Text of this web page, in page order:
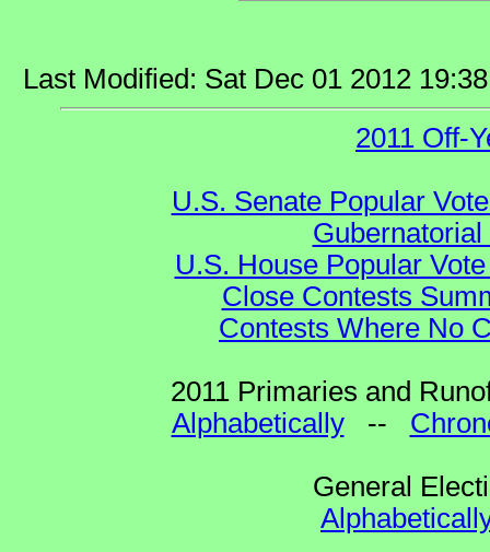
Last Modified: Sat Dec 01 2012
2011 Off-
U.S. Senate Popular
U.S. House Popular
Close Contests
Contests Where No
2011 Primaries and
Alphabetically--
General